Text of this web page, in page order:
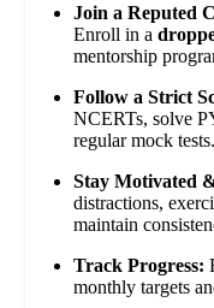
Join a Reputed
Enroll in a
mentorship
Follow a Strict
NCERTs, solve
regular mock tests.
Stay Motivated
distractions,
maintain
Track Progress:
monthly targets